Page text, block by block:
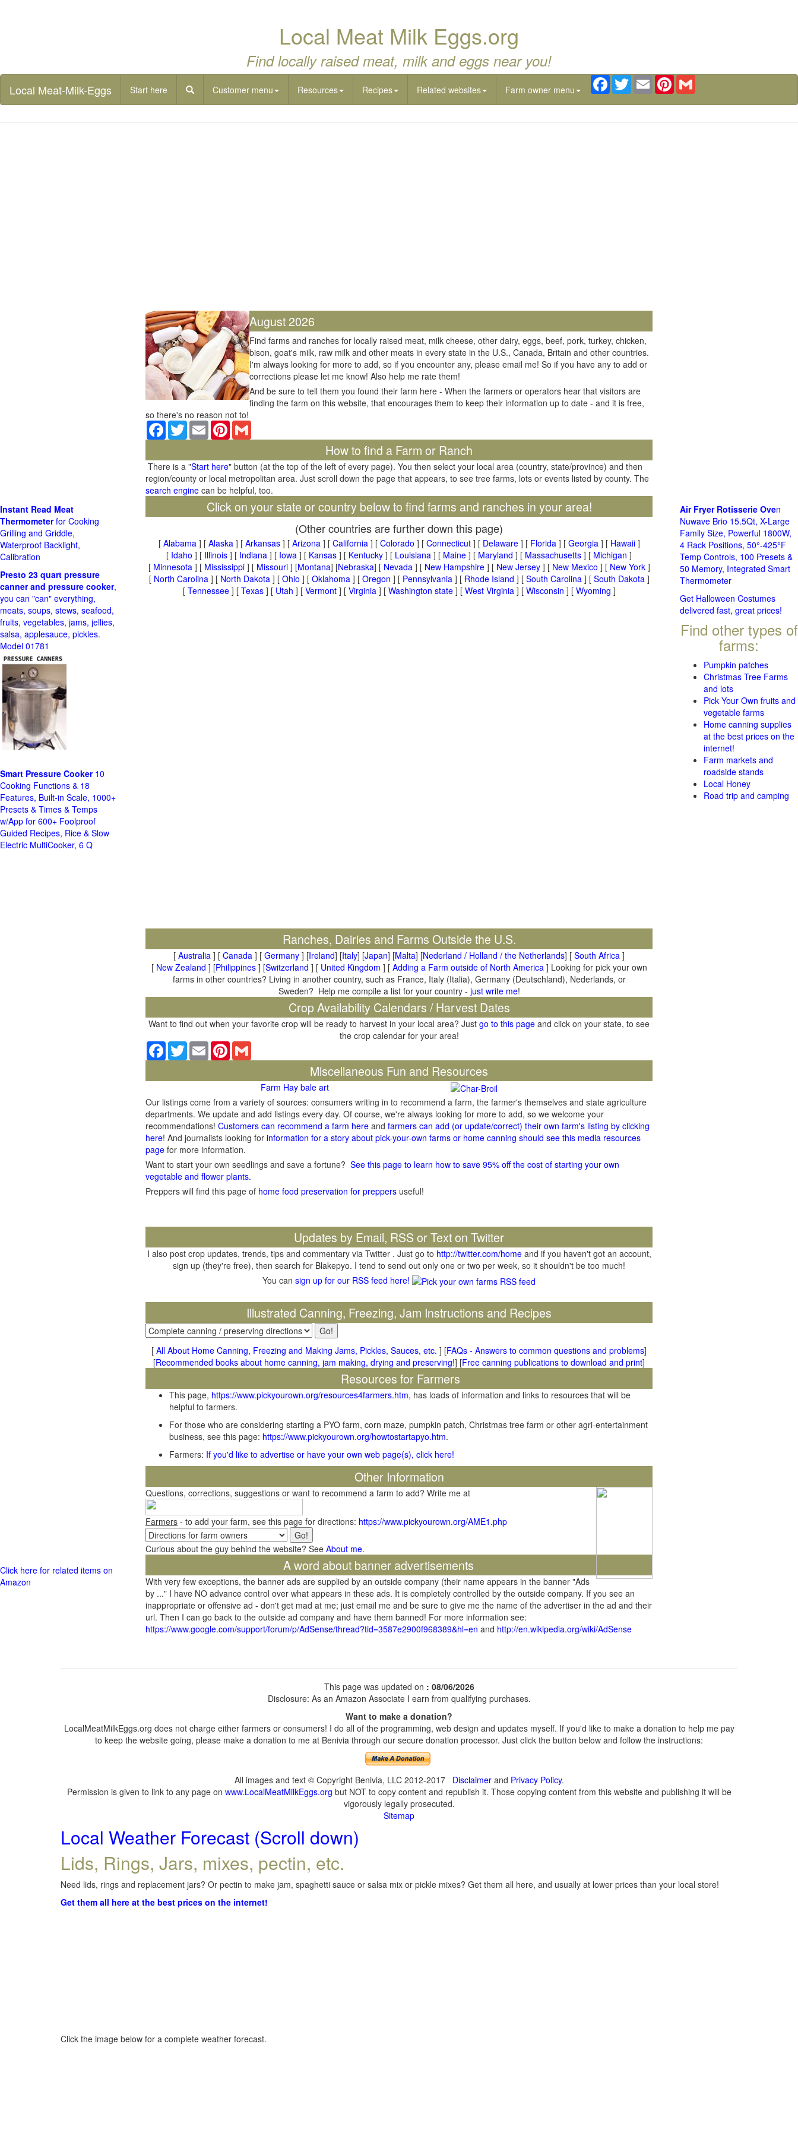
Local Meat Milk Eggs.org
Find locally raised meat, milk and eggs near you!
Local Meat-Milk-Eggs Start here Customer menu Resources Recipes Related websites Farm owner menu
Facebook
TwitterEmail Pinterest
August 2026
Find farms and ranches for locally raised meat, milk cheese, other dairy, eggs, beef, pork, turkey, chicken,
bison, goat's milk, raw milk and other meats in every state in the U.S., Canada, Britain and other countries.
I'm always looking for more to add, so if you encounter any, please email me! So if you have any to add or
corrections please let me know! Also help me rate them!
And be sure to tell them you found their farm here - When the farmers or operators hear that visitors are
finding the farm on this website, that encourages them to keep their information up to date - and it is free,
so there's no reason not to!
Facebook
TwitterEmail Pinterest
How to find a Farm or Ranch
There is a "Start here" button (at the top of the left of every page). You then select your local area (country, state/province) and then
region/county or local metropolitan area. Just scroll down the page that appears, to see tree farms, lots or events listed by county. The
search engine can be helpful, too.
Click on your state or country below to find farms and ranches in your area!
(Other countries are further down this page)
[ Alabama] [ Alaska] [ Arkansas] [ Arizona] [ California] [ Colorado ] [ Connecticut] [ Delaware] [ Florida] [ Georgia] [ Hawaii]
[ Idaho ] [ Illinois ] [ Indiana ] [ Iowa ] [ Kansas ] [ Kentucky ] [ Louisiana ] [ Maine ] [ Maryland ] [ Massachusetts ] [ Michigan ]
[ Minnesota] [ Mississippi] [ Missouri] [Montana] [Nebraska] [ Nevada] [ New Hampshire] [ New Jersey] [ New Mexico ] [ New York]
[ North Carolina] [ North Dakota] [ Ohio ] [ Oklahoma] [ Oregon ] [ Pennsylvania] [ Rhode Island ] [ South Carolina] [ South Dakota]
[ Tennessee] [ Texas] [ Utah ] [ Vermont] [ Virginia] [ Washington state] [ West Virginia] [ Wisconsin ] [ Wyoming ]
Ranches, Dairies and Farms Outside the U.S.
[ Australia ] [ Canada ] [ Germany ] [Ireland] [Italy] [Japan] [Malta] [Nederland / Holland / the Netherlands] [ South Africa ]
[ New Zealand ] [Philippines] [Switzerland ] [ United Kingdom ] [ Adding a Farm outside of North America] Looking for pick your own
farms in other countries? Living in another country, such as France, Italy (Italia), Germany (Deutschland), Nederlands, or
Sweden? Help me compile a list for your country - just write me!
Crop Availability Calendars / Harvest Dates
Want to find out when your favorite crop will be ready to harvest in your local area? Just go to this page and click on your state, to see
the crop calendar for your area!
Facebook
TwitterEmail Pinterest
Miscellaneous Fun and Resources
Farm Hay bale art
Our listings come from a variety of sources: consumers writing in to recommend a farm, the farmer's themselves and state agriculture
departments. We update and add listings every day. Of course, we're always looking for more to add, so we welcome your
recommendations! Customers can recommend a farm here and farmers can add (or update/correct) their own farm's listing by clicking
here! And journalists looking for information for a story about pick-your-own farms or home canning should see this media resources
page for more information.
Want to start your own seedlings and save a fortune? See this page to learn how to save 95% off the cost of starting your own
vegetable and flower plants.
Preppers will find this page of home food preservation for preppers useful!
Updates by Email, RSS or Text on Twitter
I also post crop updates, trends, tips and commentary via Twitter . Just go to http://twitter.com/homeand if you haven't got an account,
sign up (they're free), then search for Blakepyo. I tend to send out only one or two per week, so it shouldn't be too much!
You can sign up for our RSS feed here!
Illustrated Canning, Freezing, Jam Instructions and Recipes
[ All About Home Canning, Freezing and Making Jams, Pickles, Sauces, etc. ] [FAQs - Answers to common questions and problems]
[Recommended books about home canning, jam making, drying and preserving!] [Free canning publications to download and print]
Resources for Farmers
This page, https://www.pickyourown.org/resources4farmers.htm, has loads of information and links to resources that will be
helpful to farmers.
For those who are considering starting a PYO farm, corn maze, pumpkin patch, Christmas tree farm or other agri-entertainment
business, see this page: https://www.pickyourown.org/howtostartapyo.htm.
Farmers: If you'd like to advertise or have your own web page(s), click here!
Other Information
Questions, corrections, suggestions or want to recommend a farm to add? Write me at
Farmers - to add your farm, see this page for directions: https://www.pickyourown.org/AME1.php
Curious about the guy behind the website? See About me.
A word about banner advertisements
With very few exceptions, the banner ads are supplied by an outside company (their name appears in the banner "Ads
by ..." I have NO advance control over what appears in these ads. It is completely controlled by the outside company. If you see an
inappropriate or offensive ad - don't get mad at me; just email me and be sure to give me the name of the advertiser in the ad and their
url. Then I can go back to the outside ad company and have them banned! For more information see:
https://www.google.com/support/forum/p/AdSense/thread?tid=3587e2900f968389&hl=en and http://en.wikipedia.org/wiki/AdSense
Instant Read Meat
Thermometerfor Cooking
Grilling and Griddle,
Waterproof Backlight,
Calibration
Presto 23 quart pressure
canner and pressure cooker,
you can "can" everything,
meats, soups, stews, seafood,
fruits, vegetables, jams, jellies,
salsa, applesauce, pickles.
Model 01781
Smart Pressure Cooker10
Cooking Functions & 18
Features, Built-in Scale, 1000+
Presets & Times & Temps
w/App for 600+ Foolproof
Guided Recipes, Rice & Slow
Electric MultiCooker, 6 Q
Click here for related items on
Amazon
Air Fryer Rotisserie Oven
Nuwave Brio 15.5Qt, X-Large
Family Size, Powerful 1800W,
4 Rack Positions, 50°-425°F
Temp Controls, 100 Presets &
50 Memory, Integrated Smart
Thermometer
Get Halloween Costumes
delivered fast, great prices!
Find other types of
farms:
Pumpkin patches
Christmas Tree Farms
and lots
Pick Your Own fruits and
vegetable farms
Home canning supplies
at the best prices on the
internet!
Farm markets and
roadside stands
Local Honey
Road trip and camping
This page was updated on : 08/06/2026
Disclosure: As an Amazon Associate I earn from qualifying purchases.
Want to make a donation?
LocalMeatMilkEggs.org does not charge either farmers or consumers! I do all of the programming, web design and updates myself. If you'd like to make a donation to help me pay
to keep the website going, please make a donation to me at Benivia through our secure donation processor. Just click the button below and follow the instructions:
All images and text © Copyright Benivia, LLC 2012-2017 Disclaimerand Privacy Policy.
Permission is given to link to any page on www.LocalMeatMilkEggs.org but NOT to copy content and republish it. Those copying content from this website and publishing it will be
vigorously legally prosecuted.
Sitemap
Local Weather Forecast (Scroll down)
Lids, Rings, Jars, mixes, pectin, etc.
Need lids, rings and replacement jars? Or pectin to make jam, spaghetti sauce or salsa mix or pickle mixes? Get them all here, and usually at lower prices than your local store!
Get them all here at the best prices on the internet!
Click the image below for a complete weather forecast.